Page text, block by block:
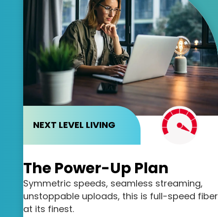
NEXT LEVEL LIVING
The Power-Up Plan
Symmetric speeds, seamless streaming,
unstoppable uploads, this is full-speed fiber
at its finest.